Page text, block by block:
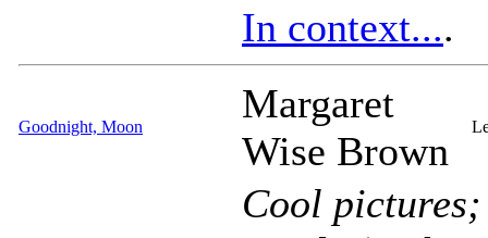
In context....
Goodnight, Moon
Margaret
Wise Brown
Cool